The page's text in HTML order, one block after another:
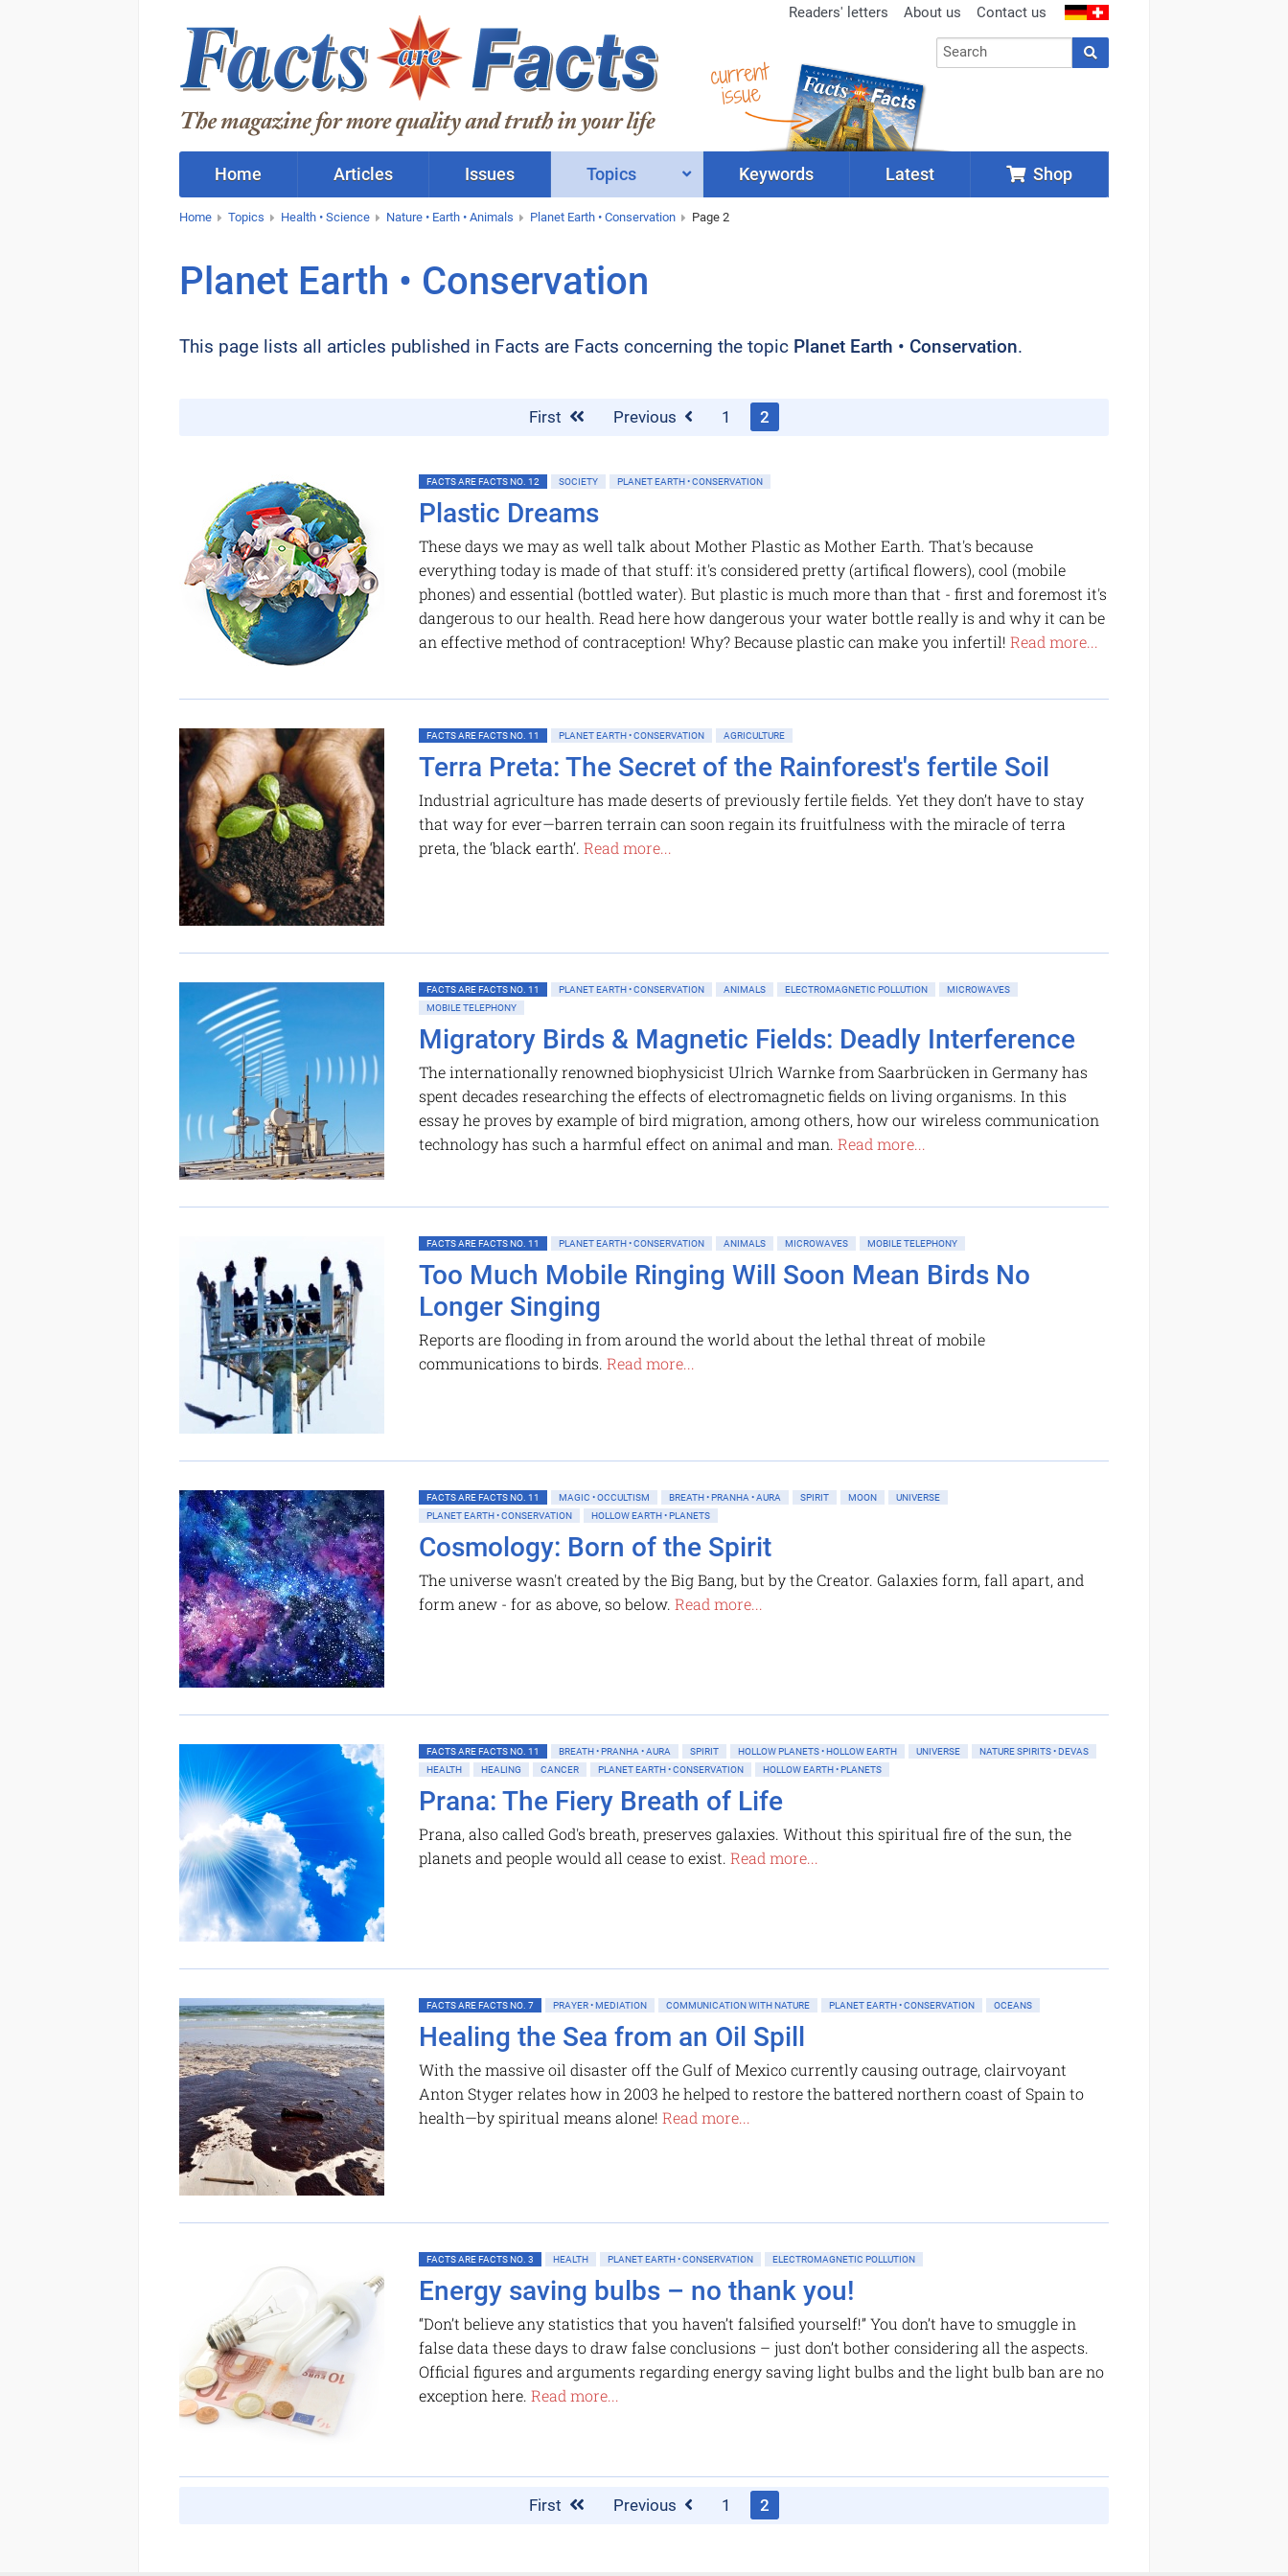
Readers' letters About us Contact us
current
issue
Home Articles Issues Topics Keywords Latest Shop
Home Topics Health • Science Nature • Earth • Animals Planet Earth • Conservation Page 2
Planet Earth • Conservation
This page lists all articles published in Facts are Facts concerning the topic Planet Earth • Conservation.
First Previous 1 2
FACTS ARE FACTS NO. 12 SOCIETY PLANET EARTH • CONSERVATION
Plastic Dreams
These days we may as well talk about Mother Plastic as Mother Earth. That's because
everything today is made of that stuff: it's considered pretty (artifical flowers), cool (mobile
phones) and essential (bottled water). But plastic is much more than that - first and foremost it's
dangerous to our health. Read here how dangerous your water bottle really is and why it can be
an effective method of contraception! Why? Because plastic can make you infertil! Read more...
FACTS ARE FACTS NO. 11 PLANET EARTH • CONSERVATION AGRICULTURE
Terra Preta: The Secret of the Rainforest's fertile Soil
Industrial agriculture has made deserts of previously fertile fields. Yet they don’t have to stay
that way for ever—barren terrain can soon regain its fruitfulness with the miracle of terra
preta, the ‘black earth’. Read more...
FACTS ARE FACTS NO. 11 PLANET EARTH • CONSERVATION ANIMALS ELECTROMAGNETIC POLLUTION
MICROWAVES
MOBILE TELEPHONY
Migratory Birds & Magnetic Fields: Deadly Interference
The internationally renowned biophysicist Ulrich Warnke from Saarbrücken in Germany has
spent decades researching the effects of electromagnetic fields on living organisms. In this
essay he proves by example of bird migration, among others, how our wireless communication
technology has such a harmful effect on animal and man. Read more...
FACTS ARE FACTS NO. 11 PLANET EARTH • CONSERVATION ANIMALS MICROWAVES MOBILE TELEPHONY
Too Much Mobile Ringing Will Soon Mean Birds No
Longer Singing
Reports are flooding in from around the world about the lethal threat of mobile
communications to birds. Read more...
FACTS ARE FACTS NO. 11 MAGIC • OCCULTISM BREATH • PRANHA • AURA SPIRIT MOON
UNIVERSE
PLANET EARTH • CONSERVATION
HOLLOW EARTH • PLANETS
Cosmology: Born of the Spirit
The universe wasn't created by the Big Bang, but by the Creator. Galaxies form, fall apart, and
form anew - for as above, so below. Read more...
FACTS ARE FACTS NO. 11 BREATH • PRANHA • AURA SPIRIT HOLLOW PLANETS • HOLLOW EARTH UNIVERSE
NATURE SPIRITS • DEVAS
HEALTH
HEALING CANCER PLANET EARTH • CONSERVATION HOLLOW EARTH • PLANETS
Prana: The Fiery Breath of Life
Prana, also called God's breath, preserves galaxies. Without this spiritual fire of the sun, the
planets and people would all cease to exist. Read more...
FACTS ARE FACTS NO. 7 PRAYER • MEDIATION COMMUNICATION WITH NATURE PLANET EARTH • CONSERVATION OCEANS
Healing the Sea from an Oil Spill
With the massive oil disaster off the Gulf of Mexico currently causing outrage, clairvoyant
Anton Styger relates how in 2003 he helped to restore the battered northern coast of Spain to
health—by spiritual means alone! Read more...
FACTS ARE FACTS NO. 3 HEALTH PLANET EARTH • CONSERVATION ELECTROMAGNETIC POLLUTION
Energy saving bulbs – no thank you!
“Don’t believe any statistics that you haven’t falsified yourself!” You don’t have to smuggle in
false data these days to draw false conclusions – just don’t bother considering all the aspects.
Official figures and arguments regarding energy saving light bulbs and the light bulb ban are no
exception here. Read more...
First Previous 1 2